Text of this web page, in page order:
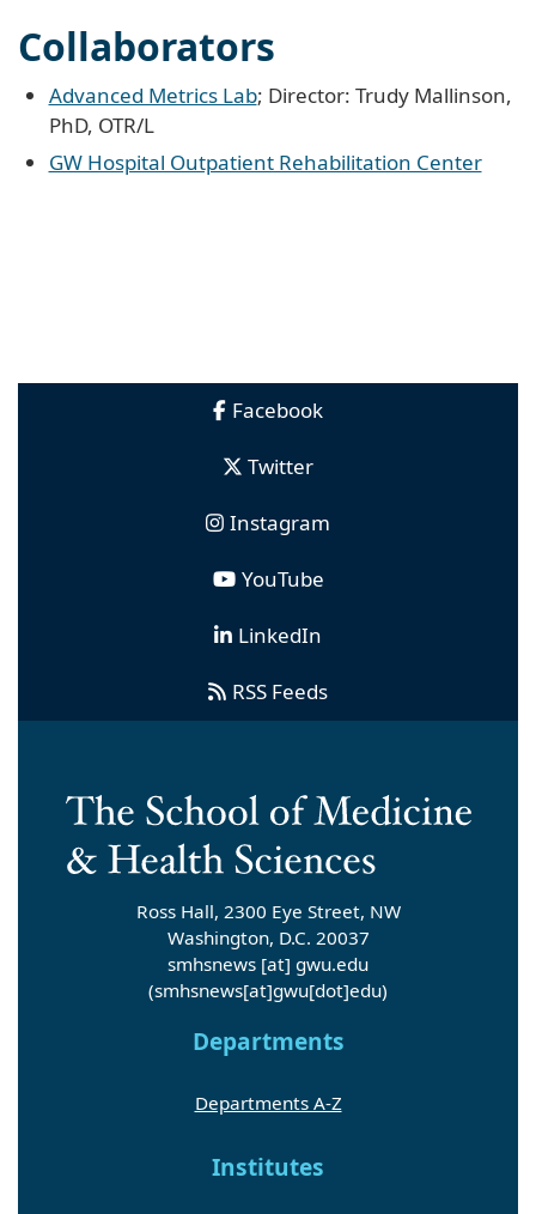
Collaborators
Advanced Metrics Lab; Director: Trudy Mallinson,
PhD, OTR/L
GW Hospital Outpatient Rehabilitation Center
Facebook
Twitter
Instagram
YouTube
LinkedIn
RSS Feeds
Ross Hall, 2300 Eye Street, NW
Washington, D.C. 20037
smhsnews [at] gwu.edu
(smhsnews[at]gwu[dot]edu)
Departments
Departments A-Z
Institutes